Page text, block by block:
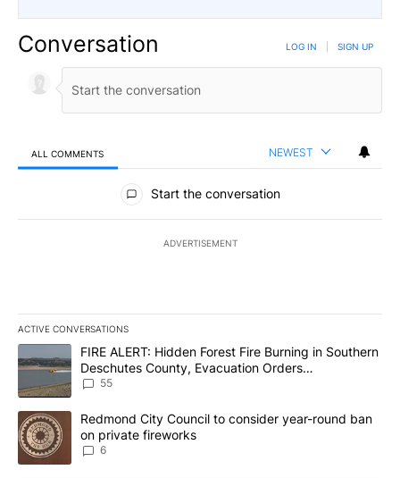
Conversation LOG IN SIGN UP
ALL COMMENTS NEWEST
All Comments
Start the conversation
ADVERTISEMENT
ACTIVE CONVERSATIONS
The following is a list of the most commented articles in the last
A trending article titled "FIRE ALERT: Hidden Forest Fire
FIRE ALERT: Hidden Forest Fire Burning in Southern
Deschutes County, Evacuation Orders
Implemented
55
A trending article titled "Redmond City Council to consider
Redmond City Council to consider year-round ban
on private fireworks
6